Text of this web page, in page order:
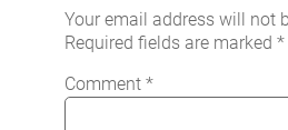
Your email address will not
Required fields are marked *
Comment *